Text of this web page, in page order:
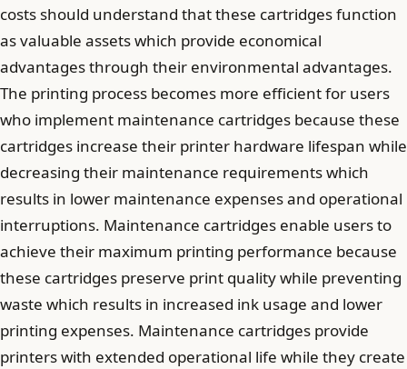
costs should understand that these cartridges function
as valuable assets which provide economical
advantages through their environmental advantages.
The printing process becomes more efficient for users
who implement maintenance cartridges because these
cartridges increase their printer hardware lifespan while
decreasing their maintenance requirements which
results in lower maintenance expenses and operational
interruptions. Maintenance cartridges enable users to
achieve their maximum printing performance because
these cartridges preserve print quality while preventing
waste which results in increased ink usage and lower
printing expenses. Maintenance cartridges provide
printers with extended operational life while they create